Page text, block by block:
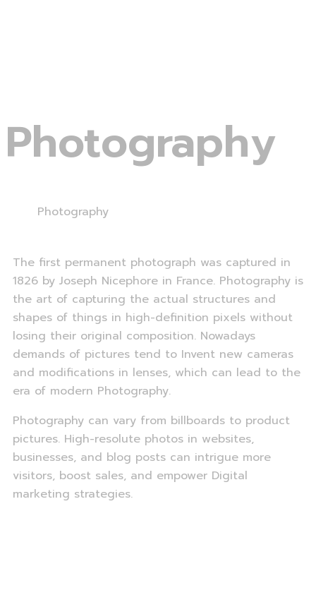
Photography
Photography
The first permanent photograph was captured in
1826 by Joseph Nicephore in France. Photography is
the art of capturing the actual structures and
shapes of things in high-definition pixels without
losing their original composition. Nowadays
demands of pictures tend to Invent new cameras
and modifications in lenses, which can lead to the
era of modern Photography.
Photography can vary from billboards to product
pictures. High-resolute photos in websites,
businesses, and blog posts can intrigue more
visitors, boost sales, and empower Digital
marketing strategies.